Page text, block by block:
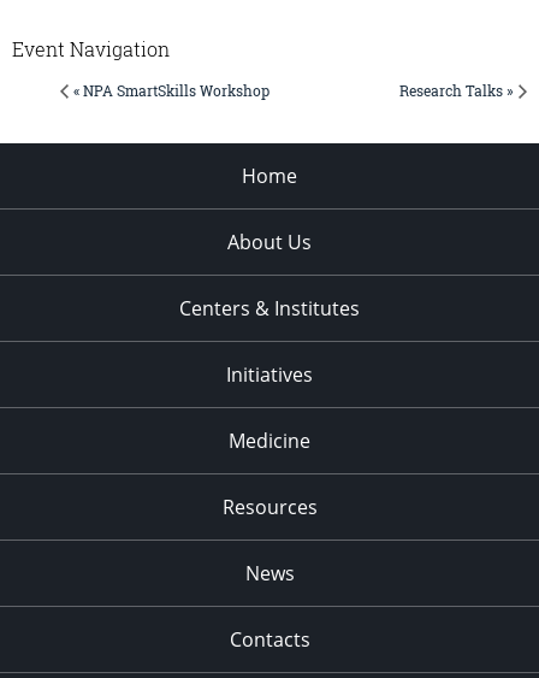
Event Navigation
« NPA SmartSkills Workshop Research Talks »
Home
About Us
Centers & Institutes
Initiatives
Medicine
Resources
News
Contacts